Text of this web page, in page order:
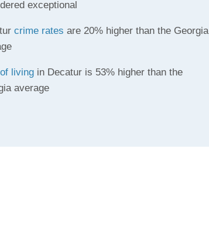
exceptional
crime rates are 20% higher than the Georgia
livingin Decatur is 53% higher than the
average